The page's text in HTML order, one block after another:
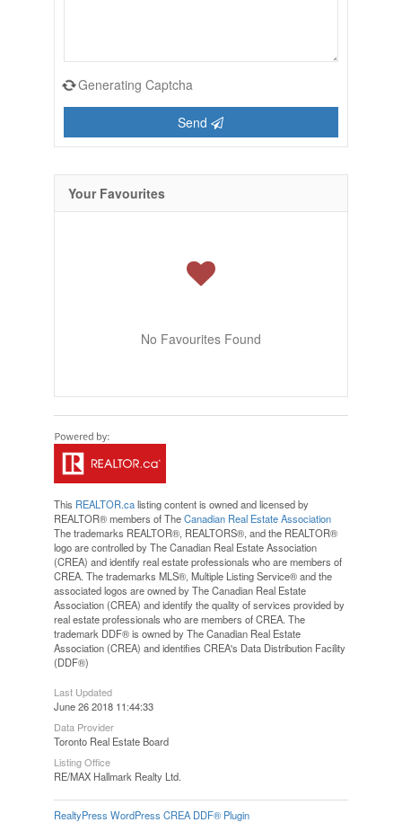
Generating Captcha
Send
Your Favourites
No Favourites Found
This REALTOR.calisting content is owned and licensed by
REALTOR® members of TheCanadian Real Estate Association
The trademarks REALTOR®, REALTORS®, and the REALTOR®
logo are controlled by The Canadian Real Estate Association
(CREA) and identify real estate professionals who are members of
CREA. The trademarks MLS®, Multiple Listing Service® and the
associated logos are owned by The Canadian Real Estate
Association (CREA) and identify the quality of services provided by
real estate professionals who are members of CREA. The
trademark DDF® is owned by The Canadian Real Estate
Association (CREA) and identifies CREA's Data Distribution Facility
(DDF®)
Last Updated
June 26 2018 11:44:33
Data Provider
Toronto Real Estate Board
Listing Office
RE/MAX Hallmark Realty Ltd.
RealtyPress WordPress CREA DDF® Plugin